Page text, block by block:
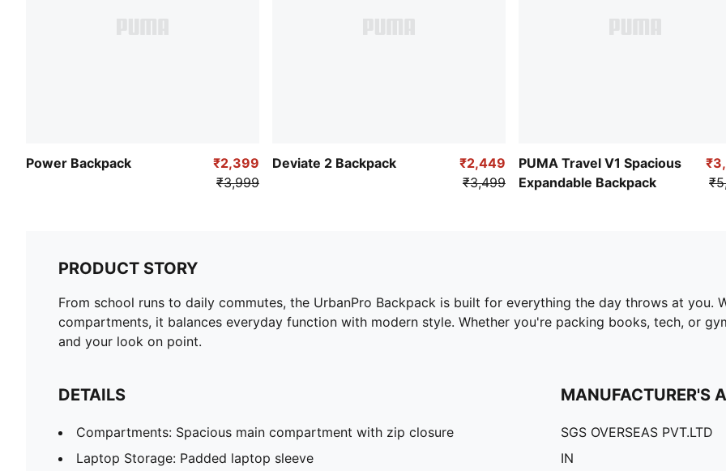
Power Backpack
₹2,399
₹3,999
Deviate 2 Backpack
₹2,449
₹3,499
PUMA Travel V1 Spacious
Expandable Backpack
PRODUCT STORY
From school runs to daily commutes, the UrbanPro Backpack is built for everything the day throws at you.
compartments, it balances everyday function with modern style. Whether you're packing books, tech, or
and your look on point.
DETAILS
Compartments: Spacious main compartment with zip closure
Laptop Storage: Padded laptop sleeve
MANUFACTURER'S
SGS OVERSEAS PVT.LTD
IN